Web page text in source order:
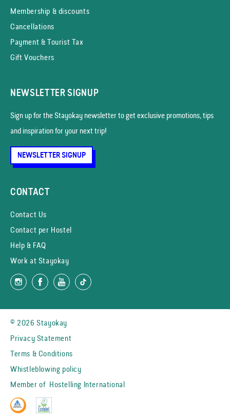
Membership & discounts
Cancellations
Payment & Tourist Tax
Gift Vouchers
NEWSLETTER SIGNUP
Sign up for the Stayokay news­letter to get exclusive promotions, tips
and inspiration for your next trip!
NEWSLETTER SIGNUP
CONTACT
Contact Us
Contact per Hostel
Help & FAQ
Work at Stayokay
© 2026 Stayokay
Privacy Statement
Terms & Conditions
Whistleblowing policy
Member of Hostelling International